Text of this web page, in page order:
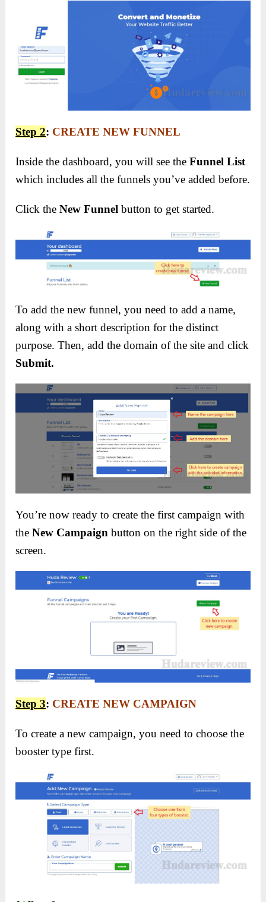
Step 2: CREATE NEW FUNNEL
Inside the dashboard, you will see theFunnel List
which includes all the funnels you’ve added before.
Click theNew Funnelbutton to get started.
To add the new funnel, you need to add a name,
along with a short description for the distinct
purpose. Then, add the domain of the site and click
Submit.
You’re now ready to create the first campaign with
theNew Campaignbutton on the right side of the
screen.
Step 3: CREATE NEW CAMPAIGN
To create a new campaign, you need to choose the
booster type first.